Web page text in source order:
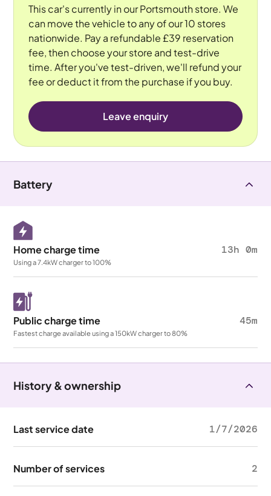
This car's currently in our Portsmouth store. We
can move the vehicle to any of our 10 stores
nationwide. Pay a refundable £39 reservation
fee, then choose your store and test-drive
time. After you've test-driven, we'll refund your
fee or deduct it from the purchase if you buy.
Leave enquiry
Battery
Home charge time 13h 0m
Using a 7.4kW charger to 100%
Public charge time 45m
Fastest charge available using a 150kW charger to 80%
History & ownership
Last service date 1/7/2026
Number of services 2